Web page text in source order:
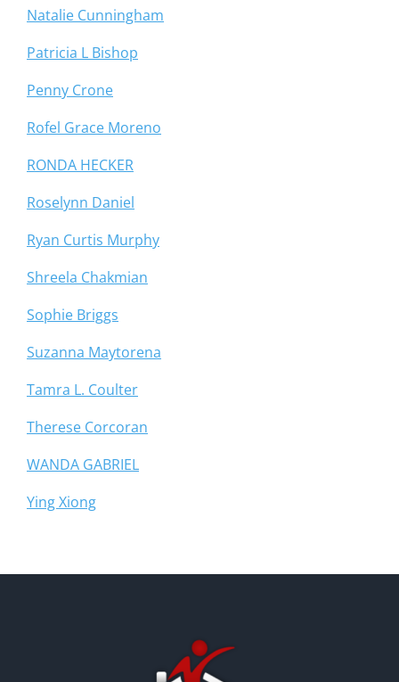
Natalie Cunningham
Patricia L Bishop
Penny Crone
Rofel Grace Moreno
RONDA HECKER
Roselynn Daniel
Ryan Curtis Murphy
Shreela Chakmian
Sophie Briggs
Suzanna Maytorena
Tamra L. Coulter
Therese Corcoran
WANDA GABRIEL
Ying Xiong